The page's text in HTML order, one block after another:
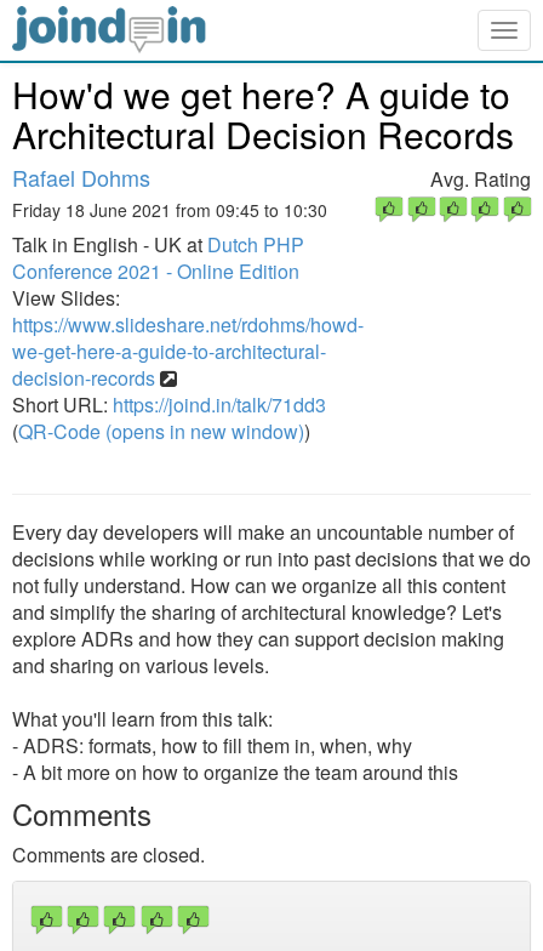
How'd we get here? A guide to
Architectural Decision Records
Rafael Dohms
Friday 18 June 2021 from 09:45 to 10:30
Talk in English - UK at Dutch PHP
Conference 2021 - Online Edition
View Slides:
https://www.slideshare.net/rdohms/howd-
we-get-here-a-guide-to-architectural-
decision-records
Short URL: https://joind.in/talk/71dd3
(QR-Code (opens in new window))
Avg. Rating
Every day developers will make an uncountable number of
decisions while working or run into past decisions that we do
not fully understand. How can we organize all this content
and simplify the sharing of architectural knowledge? Let's
explore ADRs and how they can support decision making
and sharing on various levels.
What you'll learn from this talk:
- ADRS: formats, how to fill them in, when, why
- A bit more on how to organize the team around this
Comments
Comments are closed.